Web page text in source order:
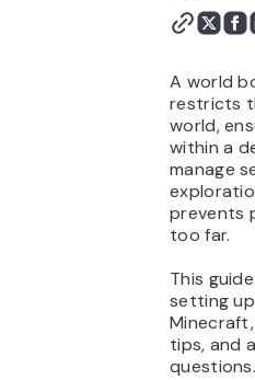
A world
restricts
world,
within a
manage
prevents
too far.
This
setting
tips, and